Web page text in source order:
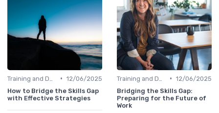
• 12/06/2025
How to Bridge the Skills Gap
with Effective Strategies
• 12/06/2025
Bridging the Skills Gap:
Preparing for the Future of
Work